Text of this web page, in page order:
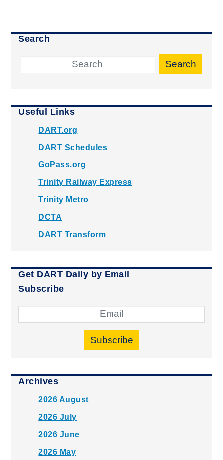
Search
Search
Useful Links
DART.org
DART Schedules
GoPass.org
Trinity Railway Express
Trinity Metro
DCTA
DART Transform
Get DART Daily by Email
Subscribe
Subscribe
Archives
2026 August
2026 July
2026 June
2026 May